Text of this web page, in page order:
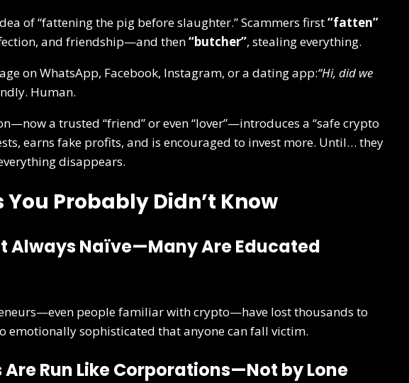
of “fattening the pig before slaughter.” Scammers first“fatten”
and friendship—and then“butcher”, stealing everything.
on WhatsApp, Facebook, Instagram, or a dating app:“Hi, did we
Human.
a trusted “friend” or even “lover”—introduces a “safe crypto
earns fake profits, and is encouraged to invest more. Until… they
disappears.
Probably Didn’t Know
Always Naïve—Many Are Educated
people familiar with crypto—have lost thousands to
emotionally sophisticated that anyone can fall victim.
Are Run Like Corporations—Not by Lone